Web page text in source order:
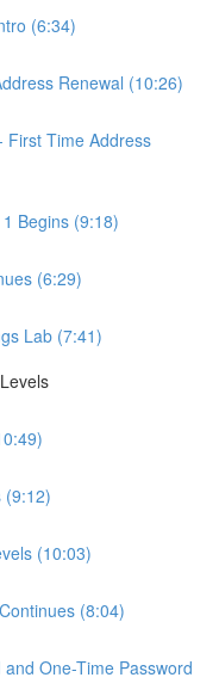
(6:34)
Renewal (10:26)
First Time Address
Begins (9:18)
(6:29)
Lab (7:41)
(9:12)
(10:03)
(8:04)
One-Time Password